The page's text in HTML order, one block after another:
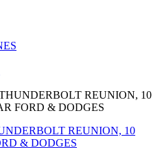
REUNION, 10
FORD & DODGES